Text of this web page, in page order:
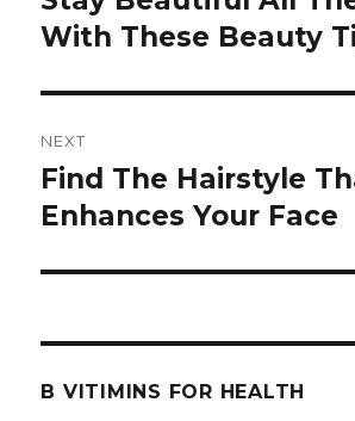
post:
With These Beauty
NEXT
Next
post:
Find The Hairstyle
Enhances Your Face
B VITIMINS FOR HEALTH